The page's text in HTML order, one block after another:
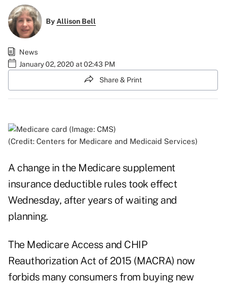
ByAllison Bell
News
January 02, 2020 at 02:43 PM
Share & Print
(Credit: Centers for Medicare and Medicaid Services)
A change in the Medicare supplement
insurance deductible rules took effect
Wednesday, after years of waiting and
planning.
The Medicare Access and CHIP
Reauthorization Act of 2015 (MACRA) now
forbids many consumers from buying new